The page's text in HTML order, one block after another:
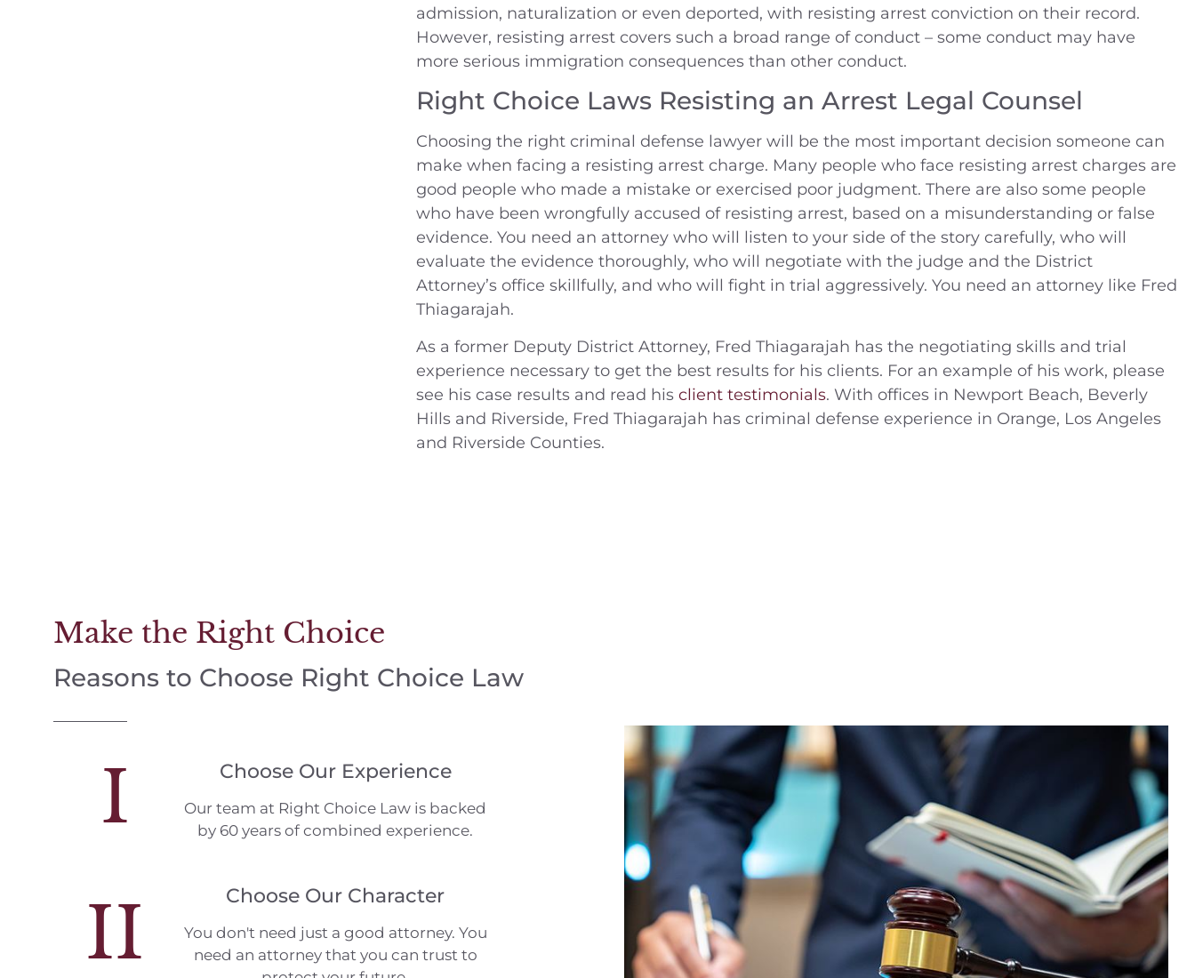
admission, naturalization or even deported, with resisting arrest conviction on their record.
However, resisting arrest covers such a broad range of conduct – some conduct may have
more serious immigration consequences than other conduct.
Right Choice Laws Resisting an Arrest Legal Counsel
Choosing the right criminal defense lawyer will be the most important decision someone can
make when facing a resisting arrest charge. Many people who face resisting arrest charges are
good people who made a mistake or exercised poor judgment. There are also some people
who have been wrongfully accused of resisting arrest, based on a misunderstanding or false
evidence. You need an attorney who will listen to your side of the story carefully, who will
evaluate the evidence thoroughly, who will negotiate with the judge and the District
Attorney’s office skillfully, and who will fight in trial aggressively. You need an attorney like Fred
Thiagarajah.
As a former Deputy District Attorney, Fred Thiagarajah has the negotiating skills and trial
experience necessary to get the best results for his clients. For an example of his work, please
see his case results and read his client testimonials. With offices in Newport Beach, Beverly
Hills and Riverside, Fred Thiagarajah has criminal defense experience in Orange, Los Angeles
and Riverside Counties.
Make the Right Choice
Reasons to Choose Right Choice Law
I Choose Our Experience
Our team at Right Choice Law is backed
by 60 years of combined experience.
II Choose Our Character
You don't need just a good attorney. You
need an attorney that you can trust to